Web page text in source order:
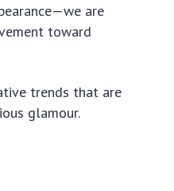
are
toward
trends that are
glamour.